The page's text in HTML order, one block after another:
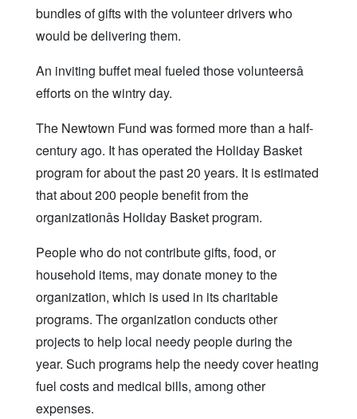
bundles of gifts with the volunteer drivers who
would be delivering them.
An inviting buffet meal fueled those volunteersâ
efforts on the wintry day.
The Newtown Fund was formed more than a half-
century ago. It has operated the Holiday Basket
program for about the past 20 years. It is estimated
that about 200 people benefit from the
organizationâs Holiday Basket program.
People who do not contribute gifts, food, or
household items, may donate money to the
organization, which is used in its charitable
programs. The organization conducts other
projects to help local needy people during the
year. Such programs help the needy cover heating
fuel costs and medical bills, among other
expenses.